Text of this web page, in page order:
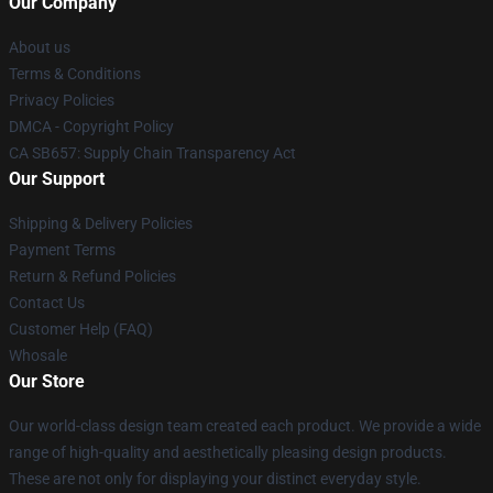
About us
Terms & Conditions
Privacy Policies
DMCA - Copyright Policy
CA SB657: Supply Chain Transparency Act
Our Support
Shipping & Delivery Policies
Payment Terms
Return & Refund Policies
Contact Us
Customer Help (FAQ)
Whosale
Our Store
Our world-class design team created each product. We provide a wide
range of high-quality and aesthetically pleasing design products.
These are not only for displaying your distinct everyday style.